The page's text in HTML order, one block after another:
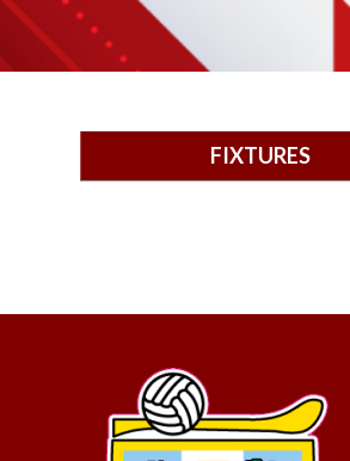
FIXTURES